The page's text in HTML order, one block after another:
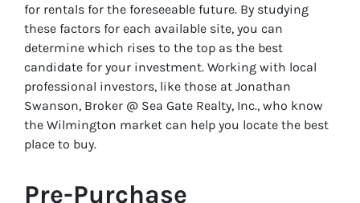
for rentals for the foreseeable future. By studying
these factors for each available site, you can
determine which rises to the top as the best
candidate for your investment. Working with local
professional investors, like those at Jonathan
Swanson, Broker @ Sea Gate Realty, Inc., who know
the Wilmington market can help you locate the best
place to buy.
Pre-Purchase